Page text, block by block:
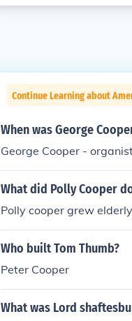
Continue Learning about
When was George
George Cooper -
What did Polly Cooper
Polly cooper grew
Who built Tom Thumb?
Peter Cooper
What was Lord